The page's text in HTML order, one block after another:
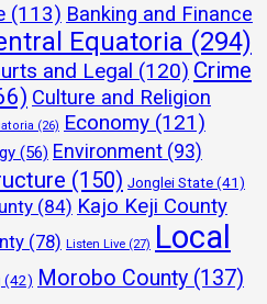
(113) Banking and Finance
Equatoria (294)
and Legal (120) Crime
Culture and Religion
(26) Economy (121)
(56) Environment (93)
(150) Jonglei State (41)
(84) Kajo Keji County
(78) Listen Live (27) Local
(42) Morobo County (137)